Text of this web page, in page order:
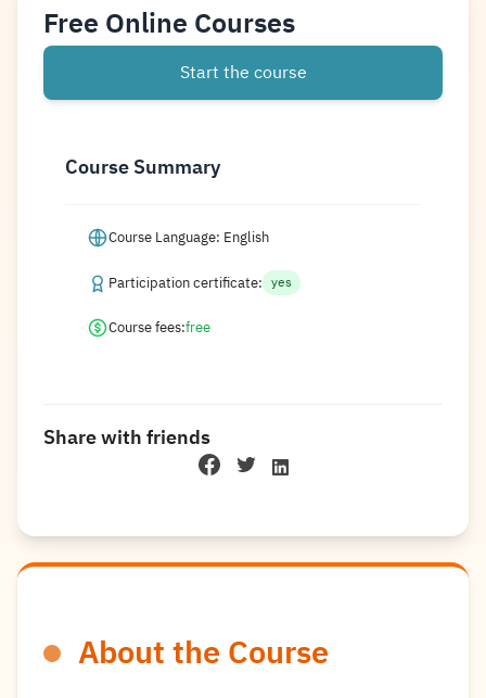
About the Course
Free Online Courses
Start the course
Course Summary
Course Language: English
Participation certificate: yes
Course fees:free
Share with friends